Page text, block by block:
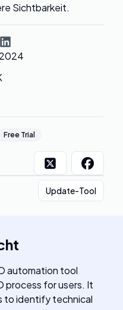
Sichtbarkeit.
Free Trial
Update-Tool
automation tool
process for users. It
to identify technical